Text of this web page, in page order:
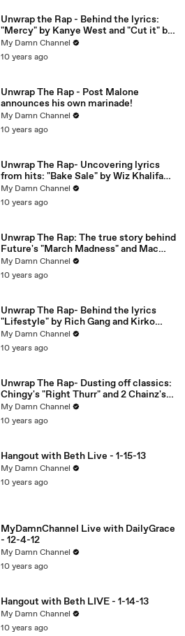
Unwrap the Rap - Behind the lyrics:
"Mercy" by Kanye West and "Cut it" by
OT Genasis
My Damn Channel
10 years ago
Unwrap The Rap - Post Malone
announces his own marinade!
My Damn Channel
10 years ago
Unwrap The Rap- Uncovering lyrics
from hits: "Bake Sale" by Wiz Khalifa
and "Look at My Dab" by Migos
My Damn Channel
10 years ago
Unwrap The Rap: The true story behind
Future's "March Madness" and Mac
Miller's "Get Up"
My Damn Channel
10 years ago
Unwrap The Rap- Behind the lyrics
"Lifestyle" by Rich Gang and Kirko
Bangz's "Drank in My Cup"
My Damn Channel
10 years ago
Unwrap The Rap- Dusting off classics:
Chingy's "Right Thurr" and 2 Chainz's
"El Chapo Jr."
My Damn Channel
10 years ago
Hangout with Beth Live - 1-15-13
My Damn Channel
10 years ago
MyDamnChannel Live with DailyGrace
- 12-4-12
My Damn Channel
10 years ago
Hangout with Beth LIVE - 1-14-13
My Damn Channel
10 years ago